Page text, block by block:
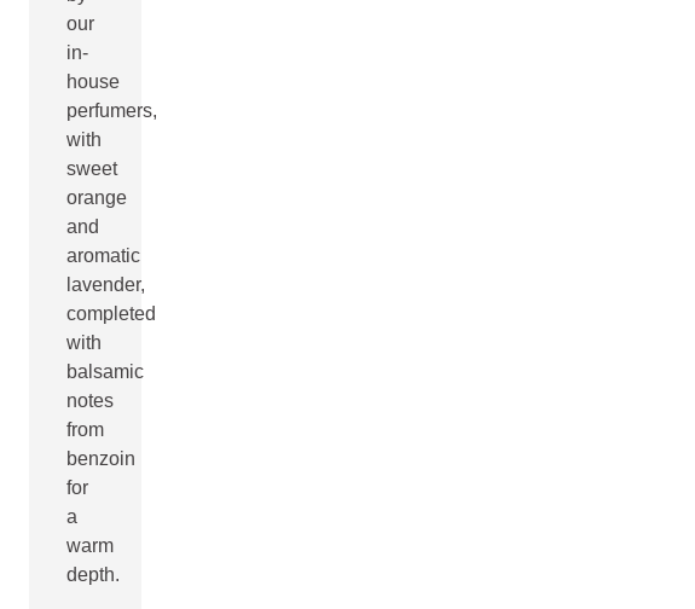
our
in-
house
perfumers,
with
sweet
orange
and
aromatic
lavender,
completed
with
balsamic
notes
from
benzoin
for
a
warm
depth.